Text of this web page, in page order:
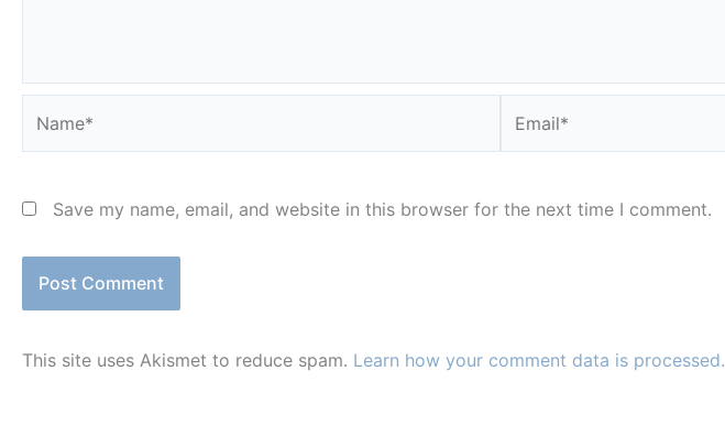
Save my name, email, and website in this browser for the next time I comment.
This site uses Akismet to reduce spam. Learn how your comment data is processed.